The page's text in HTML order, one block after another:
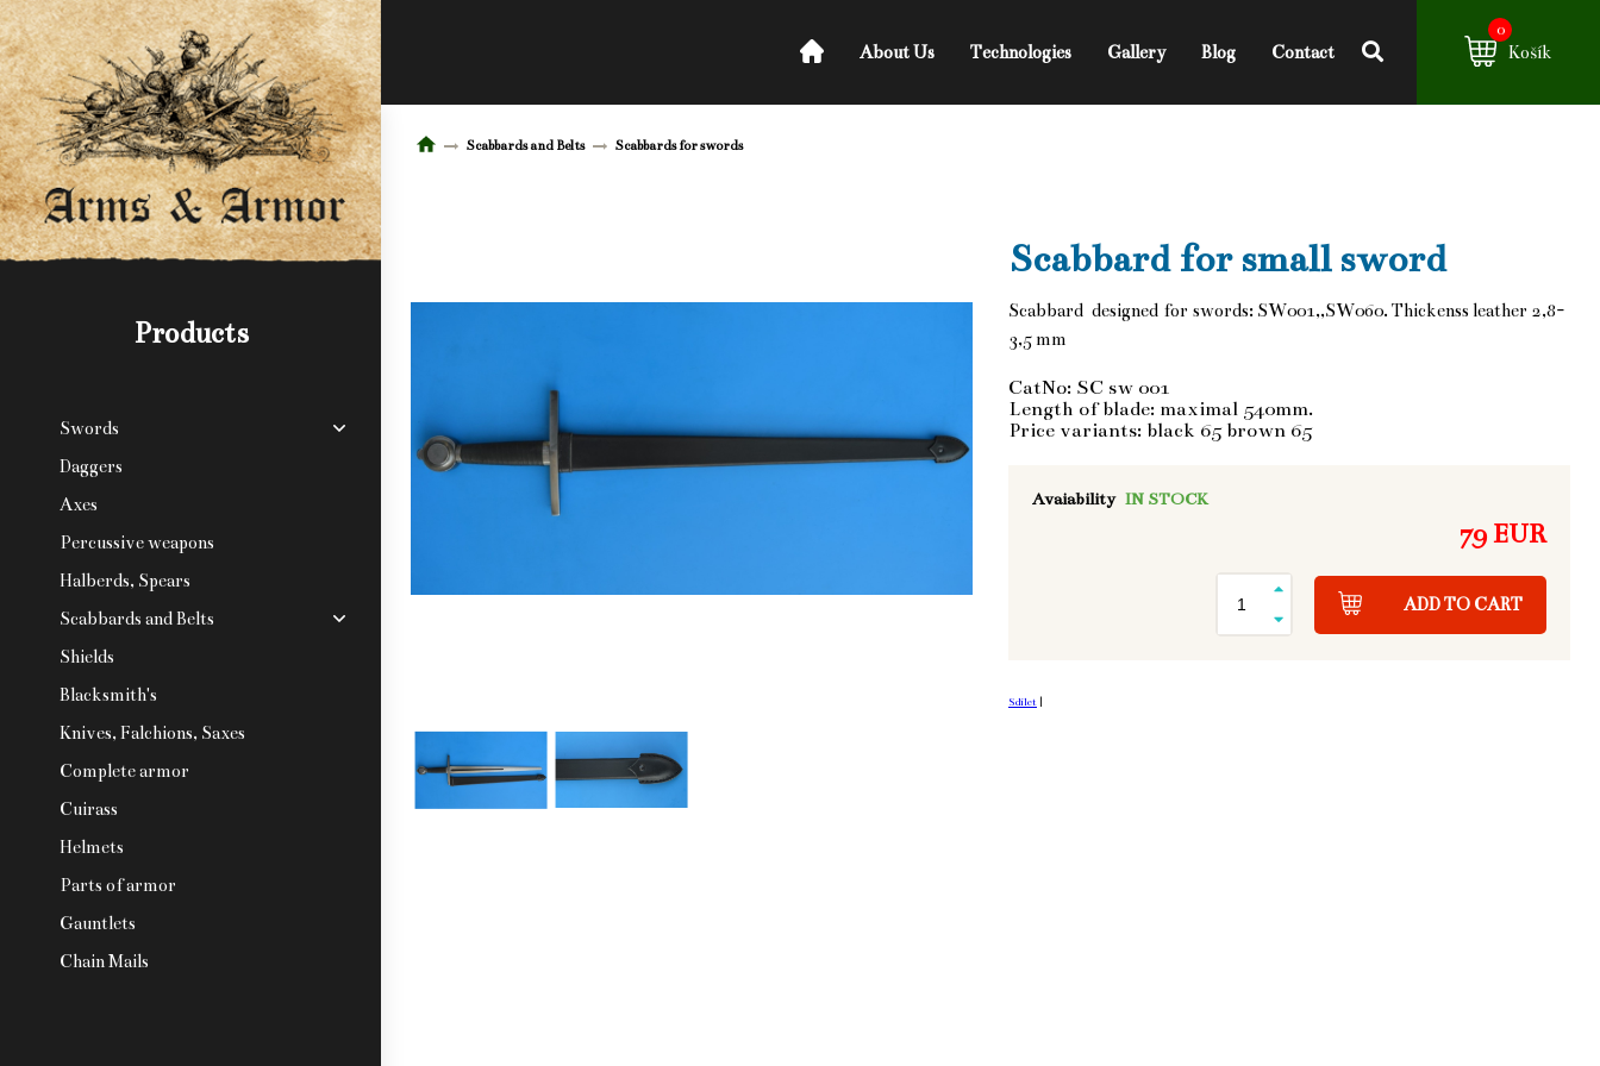
Products
Swords
Daggers
Axes
Percussive weapons
Halberds, Spears
Scabbards and Belts
Shields
Blacksmith's
Knives, Falchions, Saxes
Complete armor
Cuirass
Helmets
Parts of armor
Gauntlets
Chain Mails
About Us Technologies Gallery Blog Contact
0
Košík
Scabbards and Belts Scabbards for swords
Scabbard for small sword
Scabbard designed for swords: SW001,,SW060. Thickenss leather 2,8-
3,5 mm
CatNo: SC sw 001
Length of blade: maximal 540mm.
Price variants: black 65 brown 65
Avaiability IN STOCK
79 EUR
ADD TO CART
Sdílet |